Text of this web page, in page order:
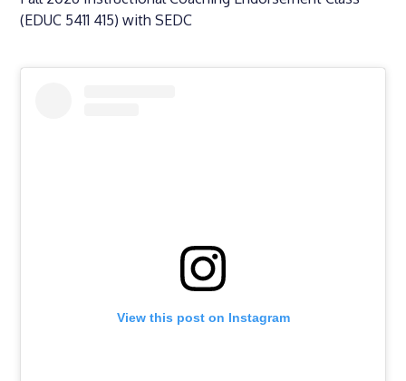
(EDUC 5411 415) with SEDC
View this post on Instagram